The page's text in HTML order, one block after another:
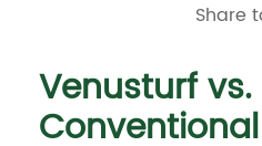
Share
Venusturf vs.